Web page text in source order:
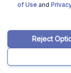
We strongly
employing
own land in
of Use and
Reject